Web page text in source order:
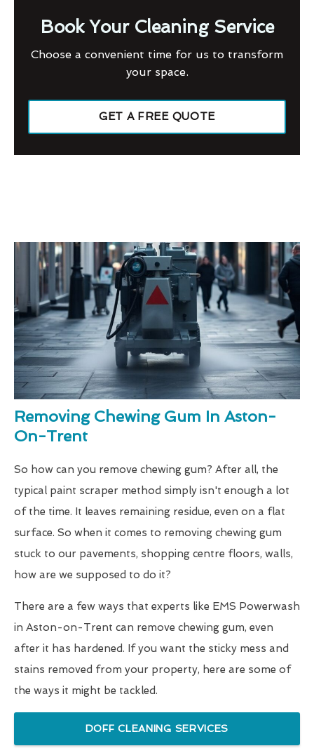
Book Your Cleaning Service
Choose a convenient time for us to transform
your space.
GET A FREE QUOTE
Removing Chewing Gum In Aston-
On-Trent
So how can you remove chewing gum? After all, the
typical paint scraper method simply isn't enough a lot
of the time. It leaves remaining residue, even on a flat
surface. So when it comes to removing chewing gum
stuck to our pavements, shopping centre floors, walls,
how are we supposed to do it?
There are a few ways that experts like EMS Powerwash
in Aston-on-Trent can remove chewing gum, even
after it has hardened. If you want the sticky mess and
stains removed from your property, here are some of
the ways it might be tackled.
DOFF CLEANING SERVICES